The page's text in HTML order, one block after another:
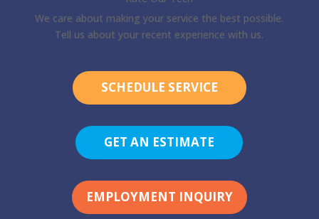
We care about making your service the best possible.
Tell us about your recent experience with us.
SCHEDULE SERVICE
GET AN ESTIMATE
EMPLOYMENT INQUIRY